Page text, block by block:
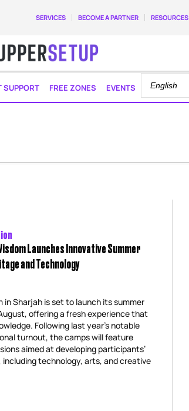
SERVICES BECOME A PARTNER RESOURCES
SUPPORT FREE ZONES EVENTS
Launches Innovative Summer
and Technology
in Sharjah is set to launch its summer
offering a fresh experience that
Following last year’s notable
turnout, the camps will feature
aimed at developing participants’
including technology, arts, and creative